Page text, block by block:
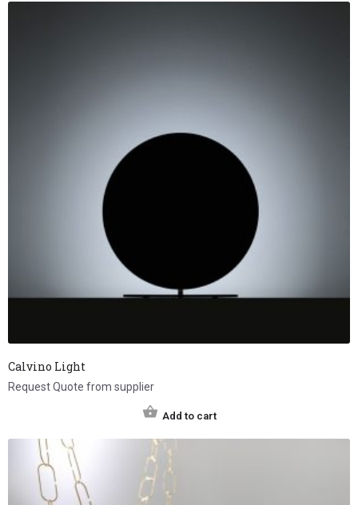
Calvino Light
Request Quote from supplier
Add to cart